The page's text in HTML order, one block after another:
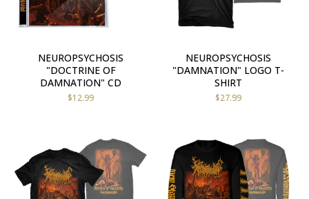
NEUROPSYCHOSIS
"DOCTRINE OF
DAMNATION" CD
$12.99
NEUROPSYCHOSIS
"DAMNATION" LOGO T-
SHIRT
$27.99